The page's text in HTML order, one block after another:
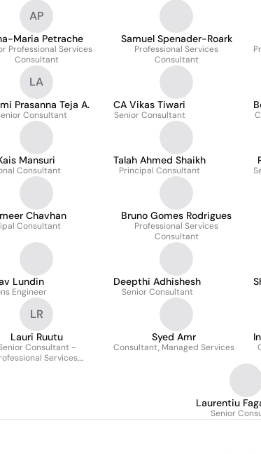
AP
Maria Petrache
Professional Services
Consultant
Samuel Spenader-Roark
Professional Services
Consultant
LA
Prasanna Teja A.
Consultant
CA Vikas Tiwari
Senior Consultant
Mansuri
Consultant
Talah Ahmed Shaikh
Principal Consultant
Chavhan
Consultant
Bruno Gomes Rodrigues
Professional Services
Consultant
Lundin
Engineer
Deepthi Adhishesh
Senior Consultant
LR
Lauri Ruutu
Consultant -
Services,
Syed Amr
Consultant, Managed Services
Laurentiu
Senior